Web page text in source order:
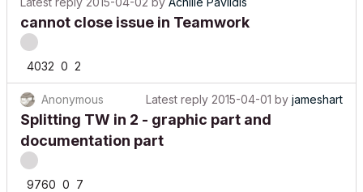
cannot close issue in Teamwork
4032
Anonymous Latest reply 2015-04-01byjameshart
Splitting TW in 2 - graphic part and
documentation part
9760